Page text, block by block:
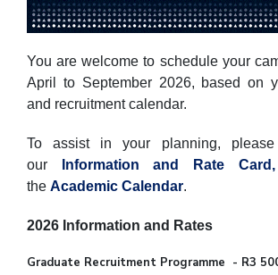
You are welcome to schedule your
April to September 2026, based on
and recruitment calendar.
To assist in your planning, please
our
Information and Rate Card,
the Academic Calendar.
2026 Information and Rates
Graduate Recruitment Programme - R3